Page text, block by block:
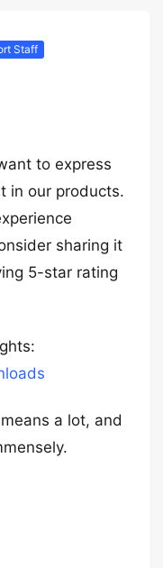
Staff
to express
in our products.
sharing it
5-star rating
a lot, and